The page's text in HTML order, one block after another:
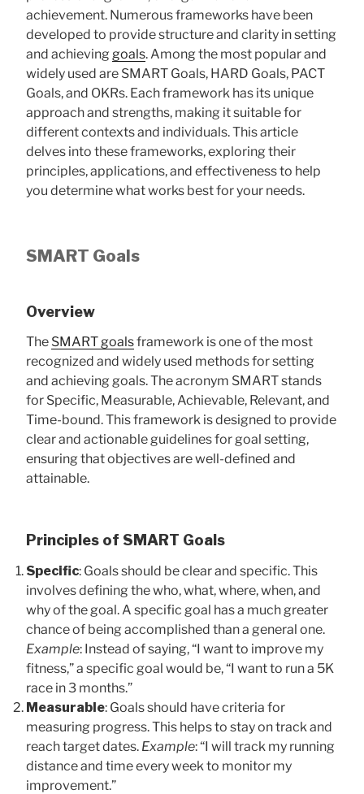
achievement. Numerous frameworks have been
developed to provide structure and clarity in setting
and achieving goals. Among the most popular and
widely used are SMART Goals, HARD Goals, PACT
Goals, and OKRs. Each framework has its unique
approach and strengths, making it suitable for
different contexts and individuals. This article
delves into these frameworks, exploring their
principles, applications, and effectiveness to help
you determine what works best for your needs.
SMART Goals
Overview
The SMART goalsframework is one of the most
recognized and widely used methods for setting
and achieving goals. The acronym SMART stands
for Specific, Measurable, Achievable, Relevant, and
Time-bound. This framework is designed to provide
clear and actionable guidelines for goal setting,
ensuring that objectives are well-defined and
attainable.
Principles of SMART Goals
Specific: Goals should be clear and specific. This
involves defining the who, what, where, when, and
why of the goal. A specific goal has a much greater
chance of being accomplished than a general one.
Example: Instead of saying, “I want to improve my
fitness,” a specific goal would be, “I want to run a 5K
race in 3 months.”
Measurable: Goals should have criteria for
measuring progress. This helps to stay on track and
reach target dates. Example: “I will track my running
distance and time every week to monitor my
improvement.”